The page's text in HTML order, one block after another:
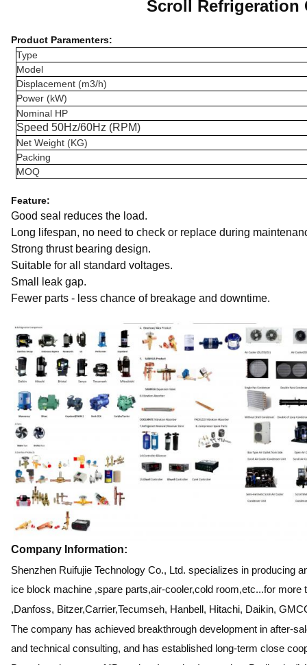
Scroll Refrigeration
Product Paramenters:
Type
Model
Displacement (m3/h)
Power (kW)
Nominal HP
Speed 50Hz/60Hz (RPM)
Net Weight (KG)
Packing
MOQ
Feature:
Good seal reduces the load.
Long lifespan, no need to check or replace during
Strong thrust bearing design.
Suitable for all standard voltages.
Small leak gap.
Fewer parts - less chance of breakage and downtime.
Company Information:
Shenzhen Ruifujie Technology Co., Ltd. specializes in producing
ice block machine ,spare parts,air-cooler,cold room,etc...for
,Danfoss, Bitzer,Carrier,Tecumseh, Hanbell, Hitachi, Daikin,
The company has achieved breakthrough development in after-
and technical consulting, and has established long-term close